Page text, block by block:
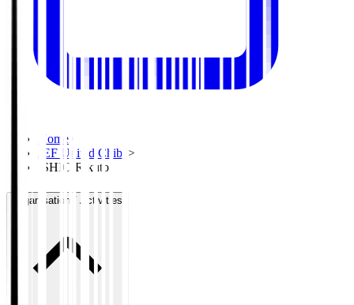
Home >
JEF United Chiba >
ISHIO Rikuto
Organisation / Activities